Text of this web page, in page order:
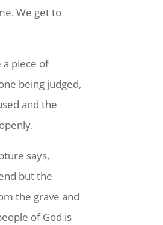
We get to
a piece of
being judged,
and the
says,
but the
the grave and
of God is